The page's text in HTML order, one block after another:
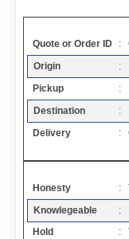
Resources
Articles
Add a Link
Quote or Order ID
:
Origin
:
Pickup
:
Destination
:
Delivery
:
Honesty
:
Knowlegeable
:
Hold
: